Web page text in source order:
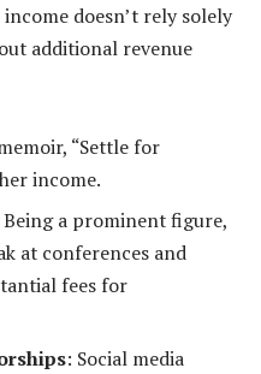
doesn’t rely solely
additional revenue
“Settle for
income.
Being a prominent figure,
at conferences and
fees for
: Social media